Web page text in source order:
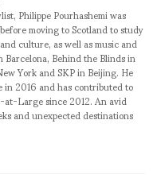
Philippe Pourhashemi was
moving to Scotland to study
culture, as well as music and
Behind the Blinds in
York and SKP in Beijing. He
2016 and has contributed to
Large since 2012. An avid
and unexpected destinations